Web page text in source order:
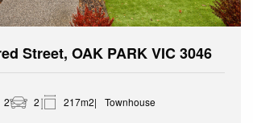
Street, OAK PARK VIC 3046
2 2 217m2 Townhouse